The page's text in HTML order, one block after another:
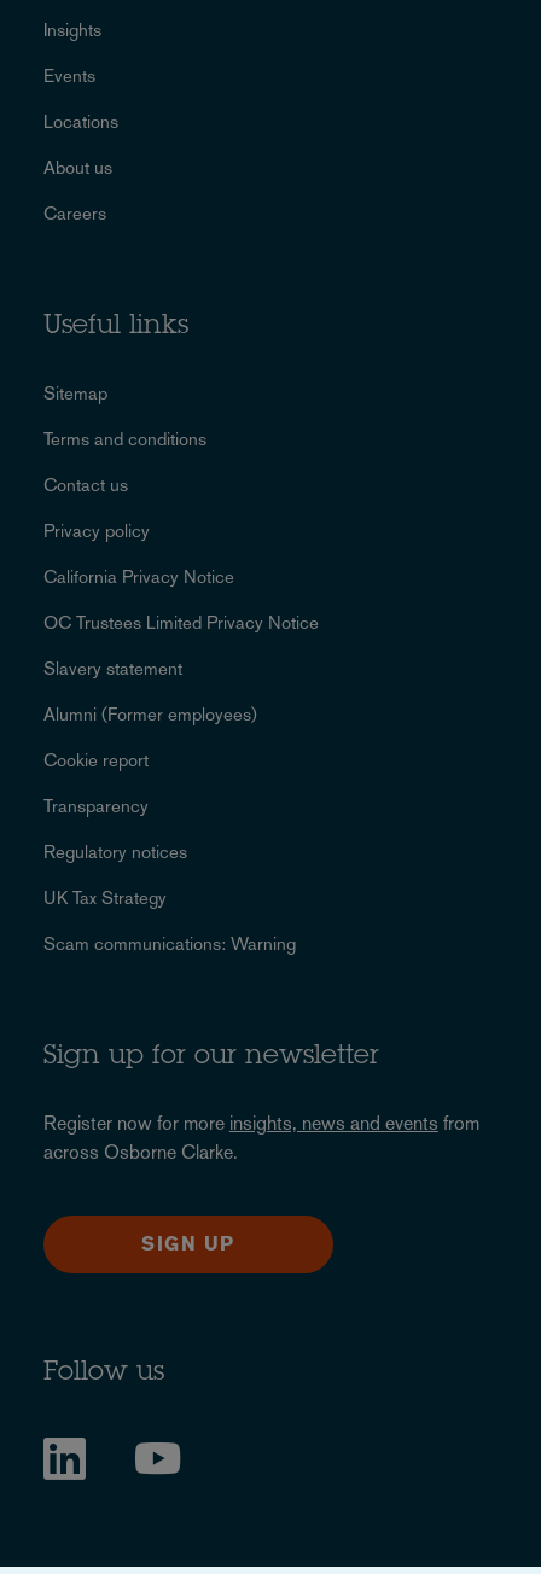
Insights
Events
Locations
About us
Careers
Useful links
Sitemap
Terms and conditions
Contact us
Privacy policy
California Privacy Notice
OC Trustees Limited Privacy Notice
Slavery statement
Alumni (Former employees)
Cookie report
Transparency
Regulatory notices
UK Tax Strategy
Scam communications: Warning
Sign up for our newsletter
Register now for more insights, news and events from
across Osborne Clarke.
SIGN UP
Follow us